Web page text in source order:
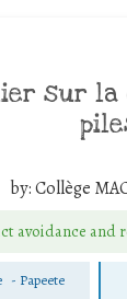
sur la
by:Collège
avoidance and
- Papeete